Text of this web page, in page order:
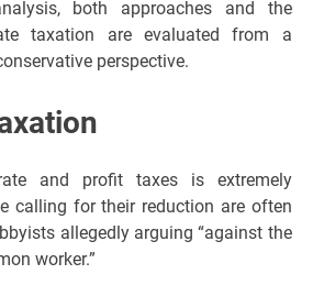
both approaches and the
taxation are evaluated from a
perspective.
and profit taxes is extremely
calling for their reduction are often
allegedly arguing “against the
worker.”